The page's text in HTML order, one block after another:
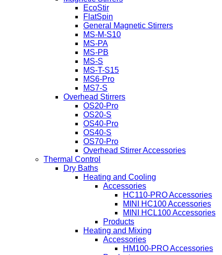
EcoStir
FlatSpin
General Magnetic Stirrers
MS-M-S10
MS-PA
MS-PB
MS-S
MS-T-S15
MS6-Pro
MS7-S
Overhead Stirrers
OS20-Pro
OS20-S
OS40-Pro
OS40-S
OS70-Pro
Overhead Stirrer Accessories
Thermal Control
Dry Baths
Heating and Cooling
Accessories
HC110-PRO Accessories
MINI HC100 Accessories
MINI HCL100 Accessories
Products
Heating and Mixing
Accessories
HM100-PRO Accessories